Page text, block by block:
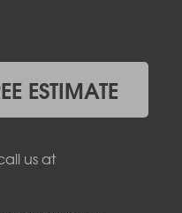
ESTIMATE
us at